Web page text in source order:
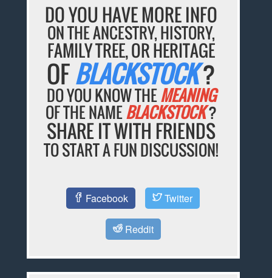
DO YOU HAVE MORE INFO
ON THE ANCESTRY, HISTORY,
FAMILY TREE, OR HERITAGE
OFBLACKSTOCK?
DO YOU KNOW THEMEANING
OF THE NAMEBLACKSTOCK?
SHARE IT WITH FRIENDS
TO START A FUN DISCUSSION!
Facebook Twitter
Reddit